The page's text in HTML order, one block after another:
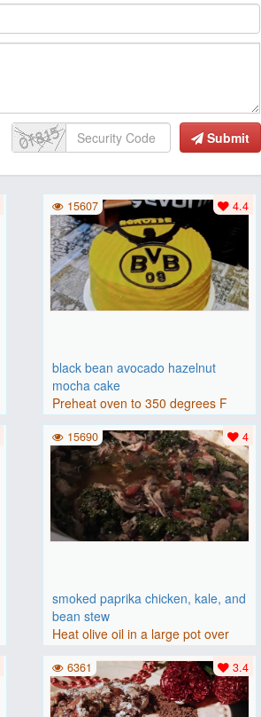
Submit
black bean avocado hazelnut
mocha cake
Preheat oven to 350 degrees F
(175 degrees C). Grease an 8-i..
4.4
15607
smoked paprika chicken, kale, and
bean stew
Heat olive oil in a large pot over
medium heat. Add chicken ..
4
15690
3.4
6361